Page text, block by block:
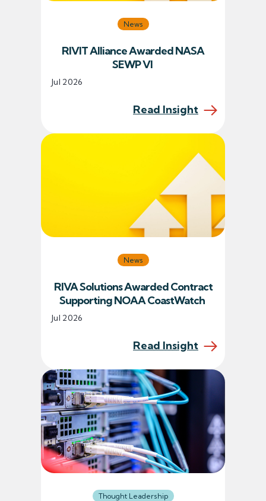
News
RIVIT Alliance Awarded NASA
SEWP VI
Read Insight
Jul 2026
News
RIVA Solutions Awarded Contract
Supporting NOAA CoastWatch
Read Insight
Jul 2026
Thought Leadership